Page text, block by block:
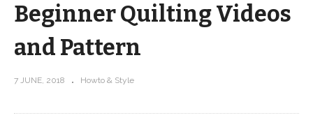
Learn to Quilt! – FREE Beginner
Beginner Quilting Videos
and Pattern
7 JUNE, 2018 Howto & Style